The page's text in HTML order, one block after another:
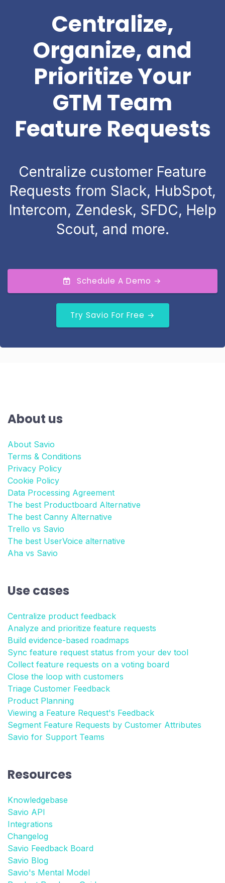
Centralize,
Organize, and
Prioritize Your
GTM Team
Feature Requests
Centralize customer Feature
Requests from Slack, HubSpot,
Intercom, Zendesk, SFDC, Help
Scout, and more.
Schedule A Demo →
Try Savio For Free →
About us
About Savio
Terms & Conditions
Privacy Policy
Cookie Policy
Data Processing Agreement
The best Productboard Alternative
The best Canny Alternative
Trello vs Savio
The best UserVoice alternative
Aha vs Savio
Use cases
Centralize product feedback
Analyze and prioritize feature requests
Build evidence-based roadmaps
Sync feature request status from your dev tool
Collect feature requests on a voting board
Close the loop with customers
Triage Customer Feedback
Product Planning
Viewing a Feature Request's Feedback
Segment Feature Requests by Customer Attributes
Savio for Support Teams
Resources
Knowledgebase
Savio API
Integrations
Changelog
Savio Feedback Board
Savio Blog
Savio's Mental Model